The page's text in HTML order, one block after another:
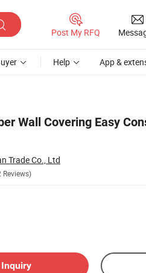
Post My RFQ
Help App &
Wall Covering Easy
Trade Co., Ltd
Reviews)